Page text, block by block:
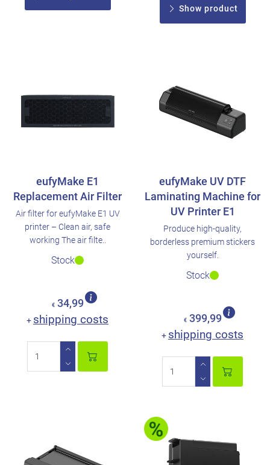
Show product
eufyMake E1
Replacement Air Filter
Air filter for eufyMake E1 UV
printer – Clean air, safe
working The air filte..
Stock
€ 34,99
+ shipping costs
eufyMake UV DTF
Laminating Machine for
UV Printer E1
Produce high-quality,
borderless premium stickers
yourself.
Stock
€ 399,99
+ shipping costs